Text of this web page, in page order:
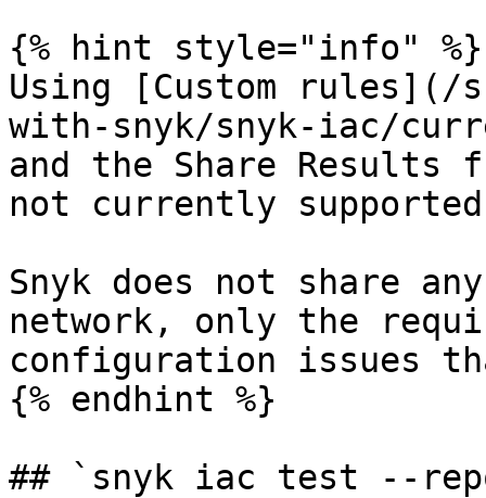
{% hint style="info" %}
Using [Custom rules](/
with-snyk/snyk-iac/
and the Share
not currently
Snyk does not share
network, only the
configuration issues
{% endhint %}
## `snyk iac test --